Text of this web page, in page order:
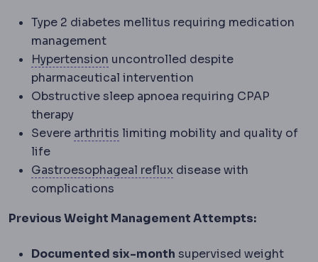
Type 2 diabetes mellitus requiring medication
management
Hypertension HypertensionRaised blood
uncontrolled despite
pharmaceutical intervention
Obstructive sleep apnoea requiring CPAP
therapy
Severe arthritis OsteoarthritisWear-related joint
limiting mobility and quality of
life
Gastroesophageal reflux Gastroesophageal reflux
disease with
complications
Previous Weight Management Attempts:
Documented six-month supervised weight